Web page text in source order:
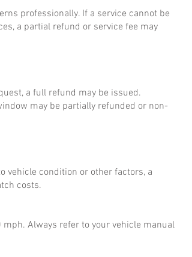
professionally. If a service cannot be
a partial refund or service fee may
a full refund may be issued.
may be partially refunded or non-
vehicle condition or other factors, a
costs.
Always refer to your vehicle manual